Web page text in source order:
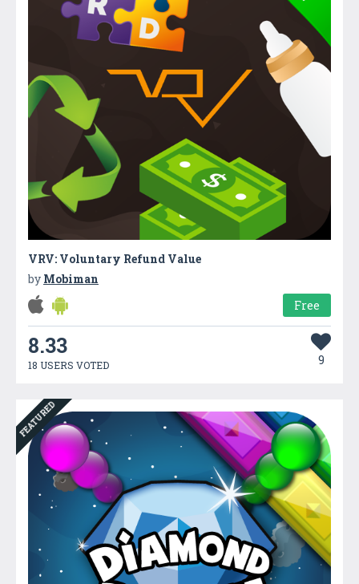
VRV: Voluntary Refund Value
by Mobiman
Free
8.33
18 USERS VOTED 9
FEATURED